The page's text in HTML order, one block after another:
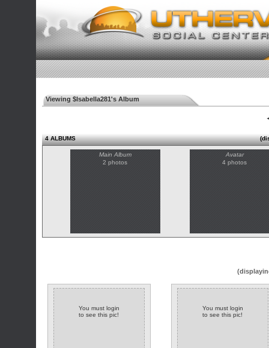
Viewing $Isabella281's Album
4 ALBUMS
Main Album
2 photos
Avatar
4 photos
You must login
to see this pic!
You must login
to see this pic!